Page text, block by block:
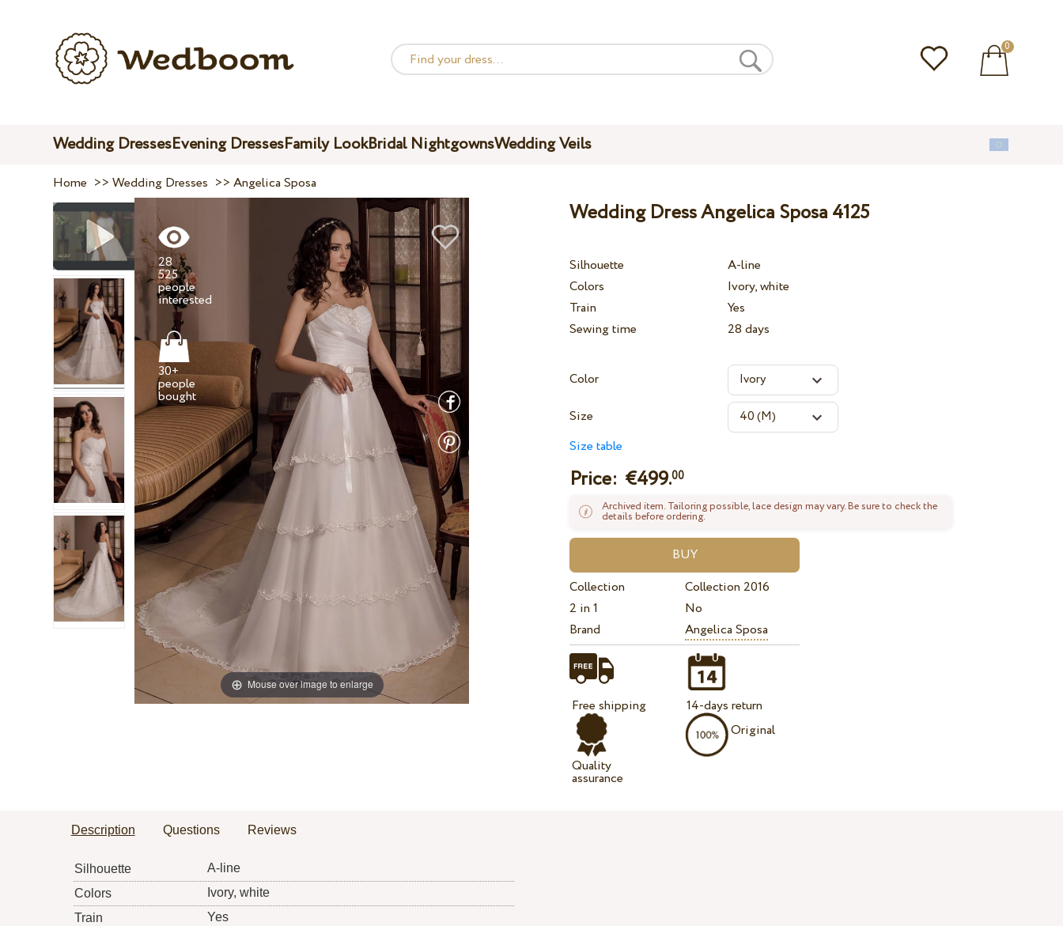
0
Wedding DressesEvening DressesFamily LookBridal NightgownsWedding Veils
Home >>Wedding Dresses >>Angelica Sposa
Mouse over image to enlarge
28
525
people
30+
people
bought
Wedding Dress Angelica Sposa 4125
Silhouette
A-line
Colors
Ivory, white
Train
Yes
Sewing time
28 days
Color
Size
Size table
Price: €499.00
Archived item. Tailoring possible, lace design may vary. Be sure to check the
details before ordering.
Collection
Collection 2016
2 in 1
No
Brand
Angelica Sposa
Free shipping
Quality
assurance
14-days return
Original
Description Questions Reviews
Silhouette
A-line
Colors
Ivory, white
Train
Yes